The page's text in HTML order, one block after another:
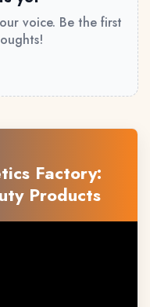
voice. Be the first
Factory:
Products